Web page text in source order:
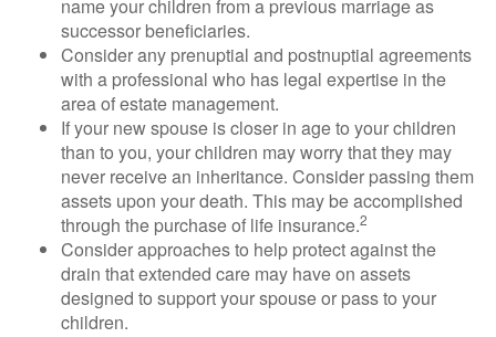
name your children from a previous marriage as
successor beneficiaries.
Consider any prenuptial and postnuptial agreements
with a professional who has legal expertise in the
area of estate management.
If your new spouse is closer in age to your children
than to you, your children may worry that they may
never receive an inheritance. Consider passing them
assets upon your death. This may be accomplished
through the purchase of life insurance.2
Consider approaches to help protect against the
drain that extended care may have on assets
designed to support your spouse or pass to your
children.